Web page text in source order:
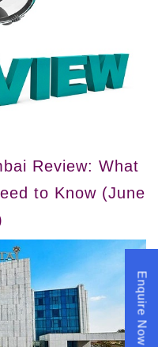
Review: What
to Know (June
Enquire Now